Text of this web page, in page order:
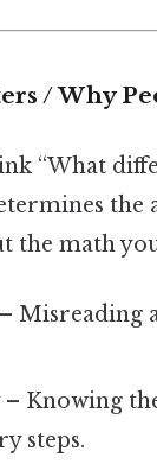
/ Why
“What
the
the math
Misreading
– Knowing
steps.